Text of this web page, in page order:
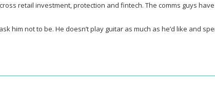
retail investment, protection and fintech. The comms guys
not to be. He doesn’t play guitar as much as he’d like and